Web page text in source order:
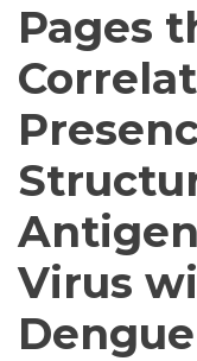
Pages
Virus